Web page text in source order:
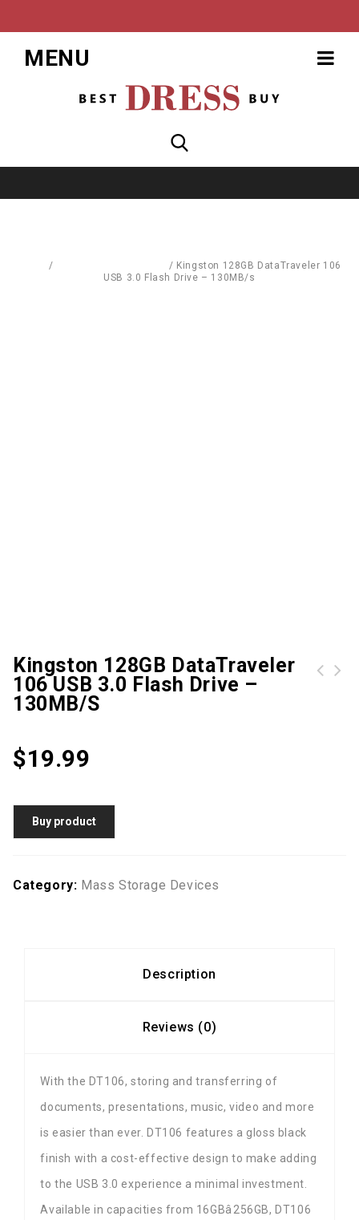
MENU
/ / Kingston 128GB DataTraveler 106
USB 3.0 Flash Drive – 130MB/s
Kingston 128GB DataTraveler
106 USB 3.0 Flash Drive –
130MB/s
$19.99
Buy product
Category: Mass Storage Devices
Description
Reviews (0)
With the DT106, storing and transferring of
documents, presentations, music, video and more
is easier than ever. DT106 features a gloss black
finish with a cost-effective design to make adding
to the USB 3.0 experience a minimal investment.
Available in capacities from 16GBâ256GB, DT106